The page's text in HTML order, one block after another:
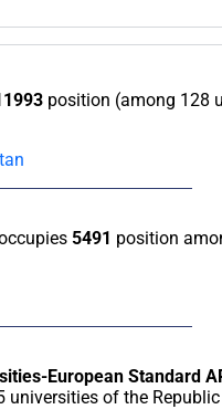
position (among 128
5491 position
European Standard
universities of the